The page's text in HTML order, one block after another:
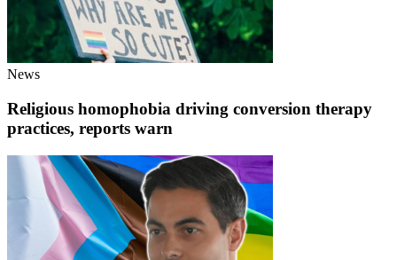
News
Religious homophobia driving conversion therapy
practices, reports warn